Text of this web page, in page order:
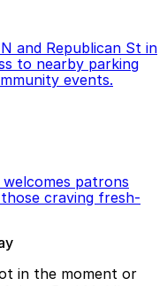
and Republican St in
to nearby parking
events.
patrons
craving fresh-
in the moment or